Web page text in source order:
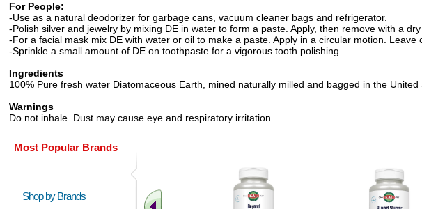
For People:
-Use as a natural deodorizer for garbage cans, vacuum cleaner bags and refrigerator.
-Polish silver and jewelry by mixing DE in water to form a paste. Apply, then remove with a dry
-For a facial mask mix DE with water or oil to make a paste. Apply in a circular motion.
-Sprinkle a small amount of DE on toothpaste for a vigorous tooth polishing.
Ingredients
100% Pure fresh water Diatomaceous Earth, mined naturally milled and bagged in the
Warnings
Do not inhale. Dust may cause eye and respiratory irritation.
Most Popular Brands
Shop by Brands